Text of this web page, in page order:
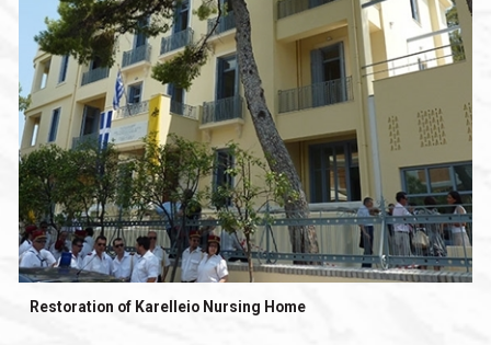
Restoration of Karelleio Nursing Home